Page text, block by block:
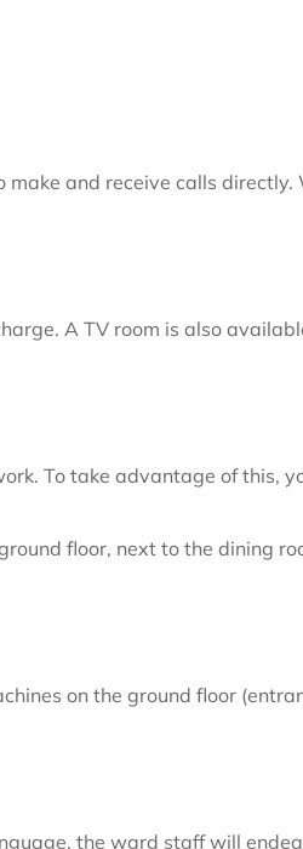
and receive calls
A TV room is also
To take advantage of this,
floor, next to the dining
on the ground floor
the ward staff will